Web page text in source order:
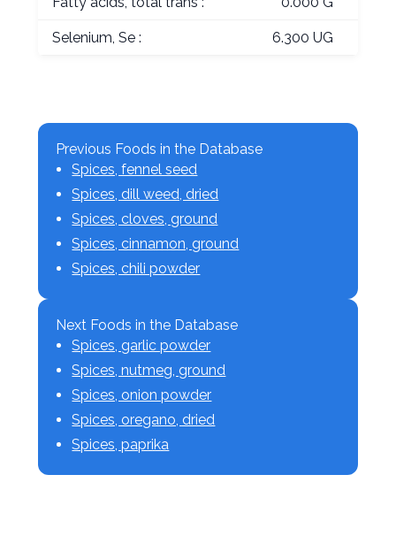
Selenium, Se : 6.300 UG
Previous Foods in the Database
Spices, fennel seed
Spices, dill weed, dried
Spices, cloves, ground
Spices, cinnamon, ground
Spices, chili powder
Next Foods in the Database
Spices, garlic powder
Spices, nutmeg, ground
Spices, onion powder
Spices, oregano, dried
Spices, paprika